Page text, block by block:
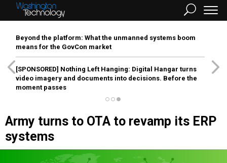
Beyond the platform: What the unmanned systems boom
means for the GovCon market
[SPONSORED] Nothing Left Hanging: Digital Hangar turns
video imagery and documents into decisions. Before the
moment passes
Army turns to OTA to revamp its ERP
systems